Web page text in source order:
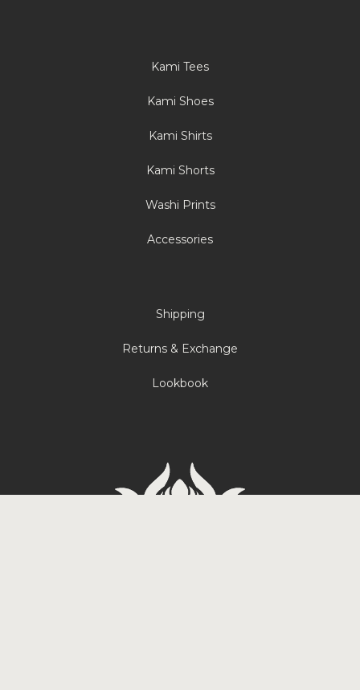
Kami Tees
Kami Shoes
Kami Shirts
Kami Shorts
Washi Prints
Accessories
Shipping
Returns & Exchange
Lookbook